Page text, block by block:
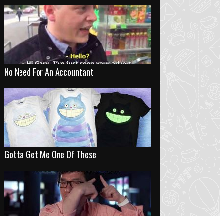
No Need For An Accountant
Gotta Get Me One Of These